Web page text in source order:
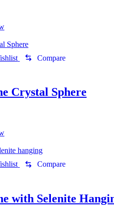
Compare
Crystal Sphere
Compare
with Selenite